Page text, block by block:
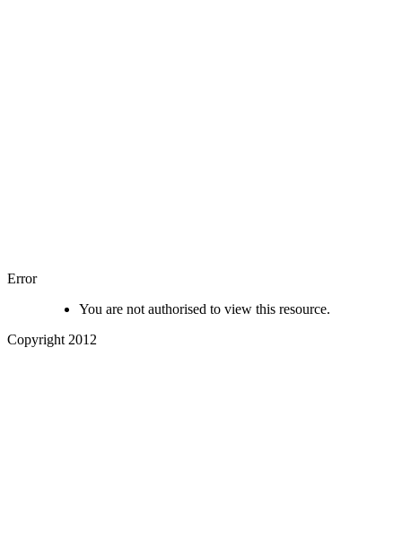
Error
You are not authorised to view this resource.
Copyright 2012